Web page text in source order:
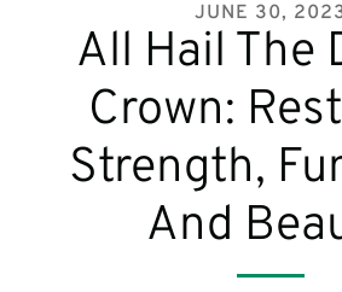
JUNE 30,
All Hail The
Crown:
Strength,
And